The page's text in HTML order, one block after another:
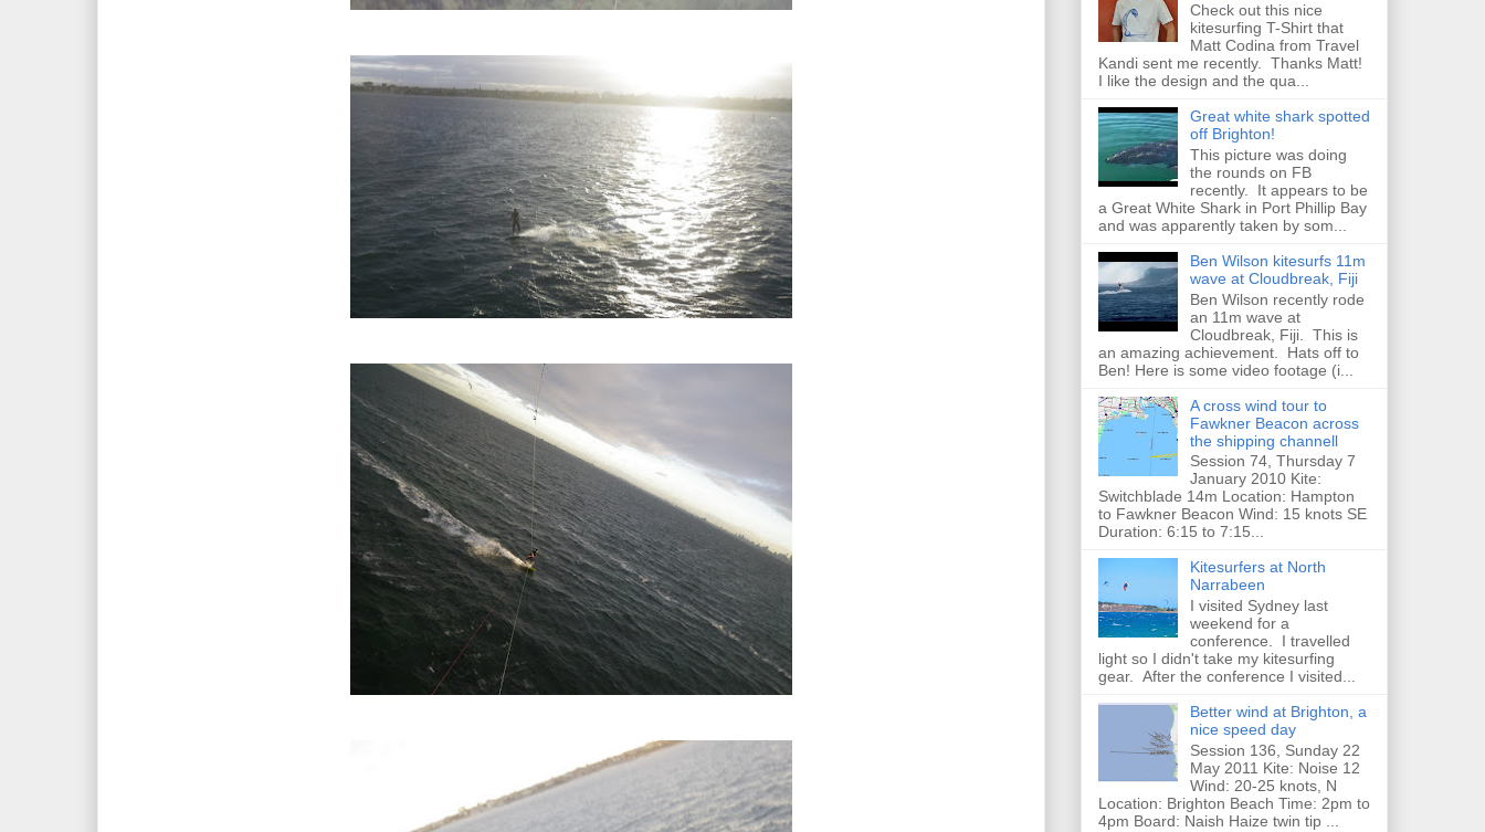
Check out this nice
kitesurfing T-Shirt that
Matt Codina from Travel
Kandi sent me recently. Thanks Matt!
I like the design and the qua...
Great white shark spotted
off Brighton!
This picture was doing
the rounds on FB
recently. It appears to be
a Great White Shark in Port Phillip Bay
and was apparently taken by som...
Ben Wilson kitesurfs 11m
wave at Cloudbreak, Fiji
Ben Wilson recently rode
an 11m wave at
Cloudbreak, Fiji. This is
an amazing achievement. Hats off to
Ben! Here is some video footage (i...
A cross wind tour to
Fawkner Beacon across
the shipping channell
Session 74, Thursday 7
January 2010 Kite:
Switchblade 14m Location: Hampton
to Fawkner Beacon Wind: 15 knots SE
Duration: 6:15 to 7:15...
Kitesurfers at North
Narrabeen
I visited Sydney last
weekend for a
conference. I travelled
light so I didn't take my kitesurfing
gear. After the conference I visited...
Better wind at Brighton, a
nice speed day
Session 136, Sunday 22
May 2011 Kite: Noise 12
Wind: 20-25 knots, N
Location: Brighton Beach Time: 2pm to
4pm Board: Naish Haize twin tip ...